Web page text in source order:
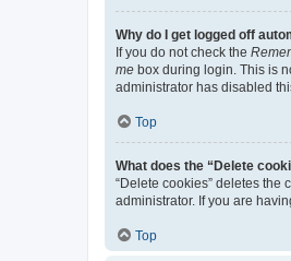
Why do I get logged off
If you do not check the
me box during login. This is
administrator has disabled
Top
What does the “Delete
“Delete cookies” deletes
administrator. If you are
Top